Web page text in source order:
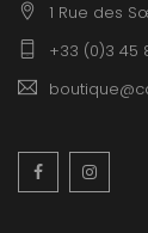
1 Rue des
+33 (0)3 45
Facebook